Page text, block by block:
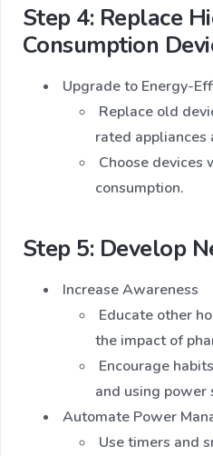
Step 4: Replace
Consumption
Upgrade to Energy-
Replace old
rated appliances
Choose
consumption.
Step 5: Develop
Increase Awareness
Educate other
the impact of
Encourage
and using power
Automate Power
Use timers and